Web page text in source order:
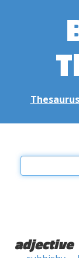
Thesaurus
adjective